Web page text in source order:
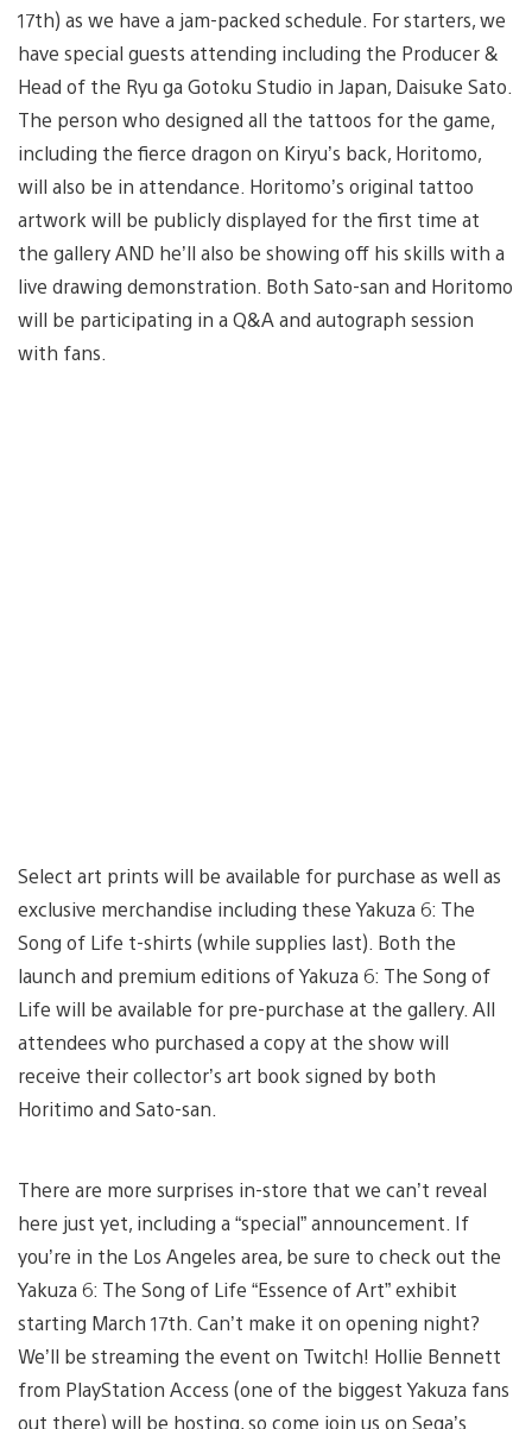
17th) as we have a jam-packed schedule. For starters, we
have special guests attending including the Producer &
Head of the Ryu ga Gotoku Studio in Japan, Daisuke Sato.
The person who designed all the tattoos for the game,
including the fierce dragon on Kiryu’s back, Horitomo,
will also be in attendance. Horitomo’s original tattoo
artwork will be publicly displayed for the first time at
the gallery AND he’ll also be showing off his skills with a
live drawing demonstration. Both Sato-san and Horitomo
will be participating in a Q&A and autograph session
with fans.
Select art prints will be available for purchase as well as
exclusive merchandise including these Yakuza 6: The
Song of Life t-shirts (while supplies last). Both the
launch and premium editions of Yakuza 6: The Song of
Life will be available for pre-purchase at the gallery. All
attendees who purchased a copy at the show will
receive their collector’s art book signed by both
Horitimo and Sato-san.
There are more surprises in-store that we can’t reveal
here just yet, including a “special” announcement. If
you’re in the Los Angeles area, be sure to check out the
Yakuza 6: The Song of Life “Essence of Art” exhibit
starting March 17th. Can’t make it on opening night?
We’ll be streaming the event on Twitch! Hollie Bennett
from PlayStation Access (one of the biggest Yakuza fans
out there) will be hosting, so come join us on Sega’s